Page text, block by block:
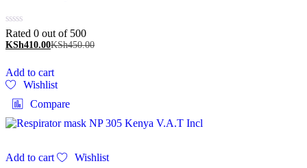
Rated 0 out of 500
KSh410.00KSh450.00
Add to cart
Wishlist
Compare
Add to cart
Wishlist